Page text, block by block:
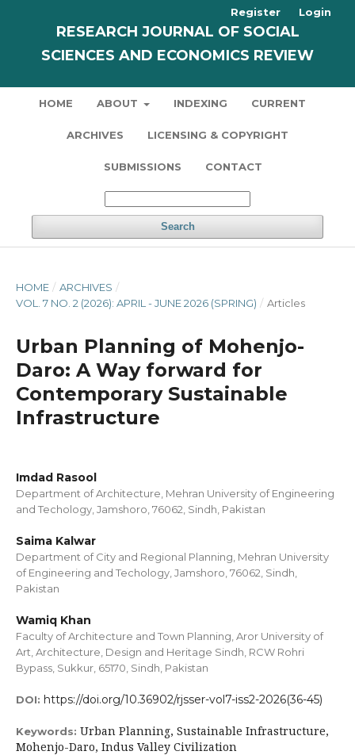
RESEARCH JOURNAL OF SOCIAL
SCIENCES AND ECONOMICS REVIEW
HOME ABOUT INDEXING CURRENT
ARCHIVES LICENSING & COPYRIGHT
SUBMISSIONS CONTACT
Search
Register Login
HOME / ARCHIVES /
VOL. 7 NO. 2 (2026): APRIL - JUNE 2026 (SPRING) / Articles
Urban Planning of Mohenjo-
Daro: A Way forward for
Contemporary Sustainable
Infrastructure
Imdad Rasool
Department of Architecture, Mehran University of Engineering
and Techology, Jamshoro, 76062, Sindh, Pakistan
Saima Kalwar
Department of City and Regional Planning, Mehran University
of Engineering and Techology, Jamshoro, 76062, Sindh,
Pakistan
Wamiq Khan
Faculty of Architecture and Town Planning, Aror University of
Art, Architecture, Design and Heritage Sindh, RCW Rohri
Bypass, Sukkur, 65170, Sindh, Pakistan
DOI: https://doi.org/10.36902/rjsser-vol7-iss2-2026(36-45)
Keywords: Urban Planning, Sustainable Infrastructure,
Mohenjo-Daro, Indus Valley Civilization